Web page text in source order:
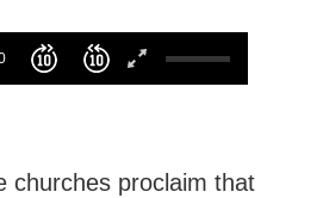
churches proclaim that